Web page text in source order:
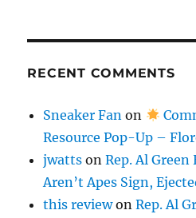
RECENT COMMENTS
Sneaker Fan on
Resource Pop-Up –
jwatts onRep. Al Green
Aren’t Apes Sign,
this reviewonRep. Al